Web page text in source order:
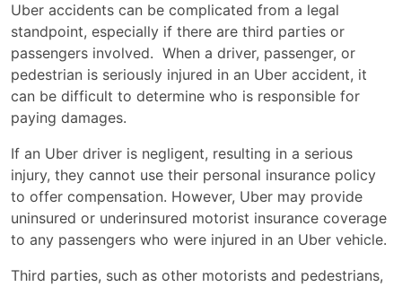
Uber accidents can be complicated from a legal
standpoint, especially if there are third parties or
passengers involved. When a driver, passenger, or
pedestrian is seriously injured in an Uber accident, it
can be difficult to determine who is responsible for
paying damages.
If an Uber driver is negligent, resulting in a serious
injury, they cannot use their personal insurance policy
to offer compensation. However, Uber may provide
uninsured or underinsured motorist insurance coverage
to any passengers who were injured in an Uber vehicle.
Third parties, such as other motorists and pedestrians,